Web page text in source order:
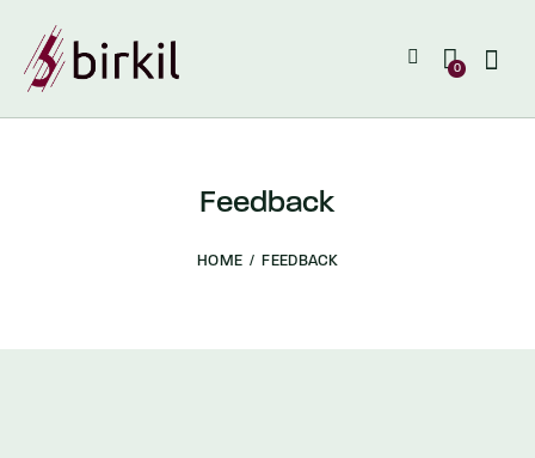
0
Feedback
HOME FEEDBACK